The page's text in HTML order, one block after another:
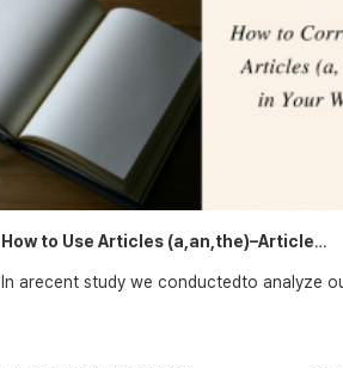
How to Use Articles (a,an,the)–Article
In arecent study we conductedto analyze